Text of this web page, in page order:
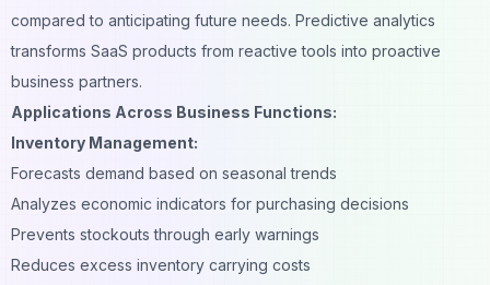
compared to anticipating future needs. Predictive analytics
transforms SaaS products from reactive tools into proactive
business partners.
Applications Across Business Functions:
Inventory Management:
Forecasts demand based on seasonal trends
Analyzes economic indicators for purchasing decisions
Prevents stockouts through early warnings
Reduces excess inventory carrying costs